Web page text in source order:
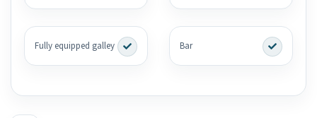
Fully equipped galley Bar